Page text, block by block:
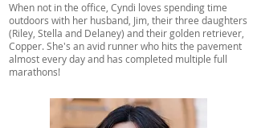
When not in the office, Cyndi loves spending time
outdoors with her husband, Jim, their three daughters
(Riley, Stella and Delaney) and their golden retriever,
Copper. She's an avid runner who hits the pavement
almost every day and has completed multiple full
marathons!